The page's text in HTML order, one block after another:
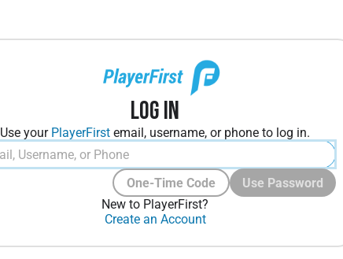
Log In
Use your PlayerFirst email, username, or phone to log in.
One-Time Code
Use Password
New to PlayerFirst?
Create an Account